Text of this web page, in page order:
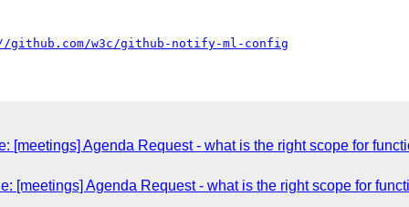
w3c/github-notify-ml-config
[meetings] Agenda Request - what is the right scope for
[meetings] Agenda Request - what is the right scope for